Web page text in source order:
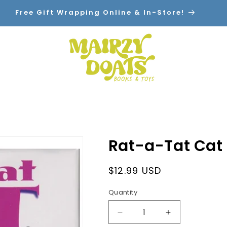
Free Gift Wrapping Online & In-Store!
Rat-a-Tat Cat
Regular
$12.99 USD
Quantity
Decrease
Increase